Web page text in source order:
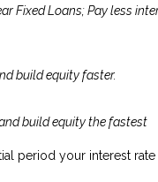
Fixed Loans; Pay less
build equity faster.
build equity the fastest
period your interest